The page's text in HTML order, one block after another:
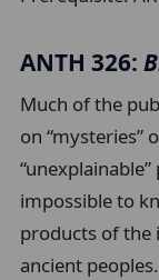
ANTH 326:
Much of the
on “mysteries”
impossible to
products of
ancient